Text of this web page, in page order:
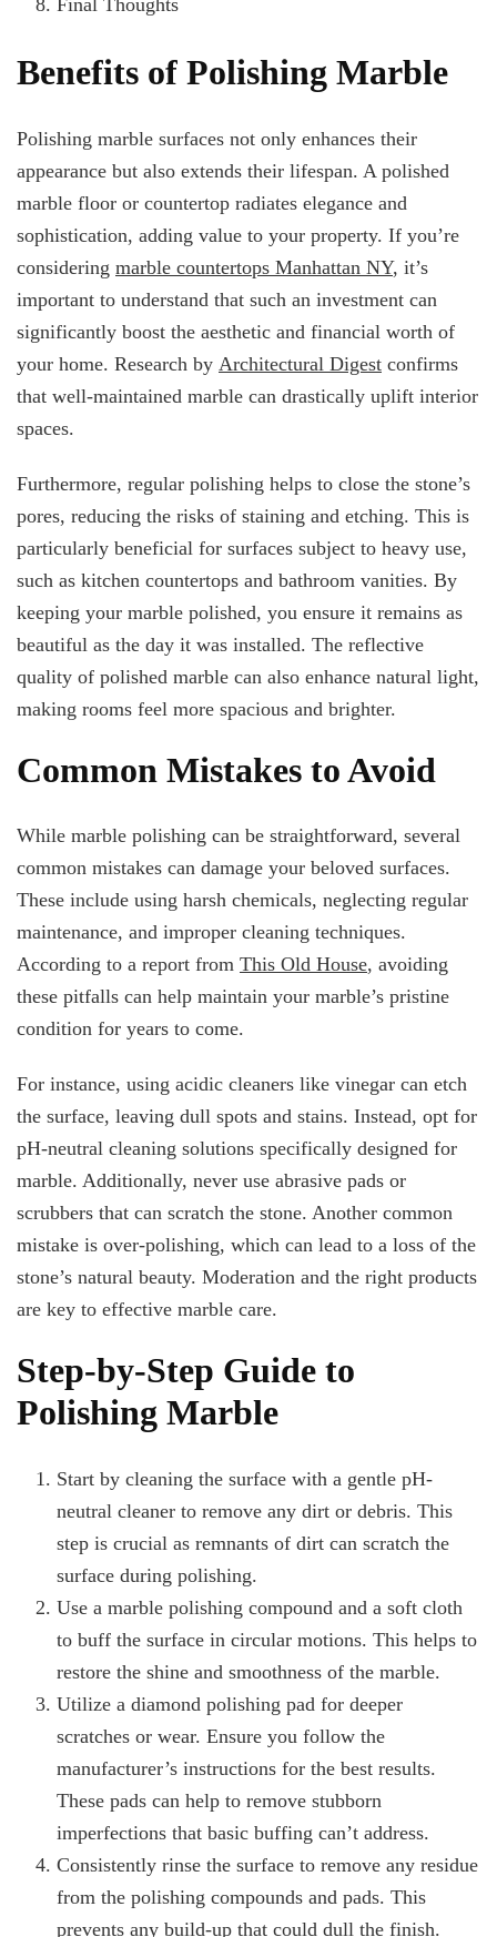
Final Thoughts
Benefits of Polishing Marble
Polishing marble surfaces not only enhances their
appearance but also extends their lifespan. A polished
marble floor or countertop radiates elegance and
sophistication, adding value to your property. If you’re
considering marble countertops Manhattan NY, it’s
important to understand that such an investment can
significantly boost the aesthetic and financial worth of
your home. Research by Architectural Digest confirms
that well-maintained marble can drastically uplift interior
spaces.
Furthermore, regular polishing helps to close the stone’s
pores, reducing the risks of staining and etching. This is
particularly beneficial for surfaces subject to heavy use,
such as kitchen countertops and bathroom vanities. By
keeping your marble polished, you ensure it remains as
beautiful as the day it was installed. The reflective
quality of polished marble can also enhance natural light,
making rooms feel more spacious and brighter.
Common Mistakes to Avoid
While marble polishing can be straightforward, several
common mistakes can damage your beloved surfaces.
These include using harsh chemicals, neglecting regular
maintenance, and improper cleaning techniques.
According to a report from This Old House, avoiding
these pitfalls can help maintain your marble’s pristine
condition for years to come.
For instance, using acidic cleaners like vinegar can etch
the surface, leaving dull spots and stains. Instead, opt for
pH-neutral cleaning solutions specifically designed for
marble. Additionally, never use abrasive pads or
scrubbers that can scratch the stone. Another common
mistake is over-polishing, which can lead to a loss of the
stone’s natural beauty. Moderation and the right products
are key to effective marble care.
Step-by-Step Guide to
Polishing Marble
Start by cleaning the surface with a gentle pH-
neutral cleaner to remove any dirt or debris. This
step is crucial as remnants of dirt can scratch the
surface during polishing.
Use a marble polishing compound and a soft cloth
to buff the surface in circular motions. This helps to
restore the shine and smoothness of the marble.
Utilize a diamond polishing pad for deeper
scratches or wear. Ensure you follow the
manufacturer’s instructions for the best results.
These pads can help to remove stubborn
imperfections that basic buffing can’t address.
Consistently rinse the surface to remove any residue
from the polishing compounds and pads. This
prevents any build-up that could dull the finish.